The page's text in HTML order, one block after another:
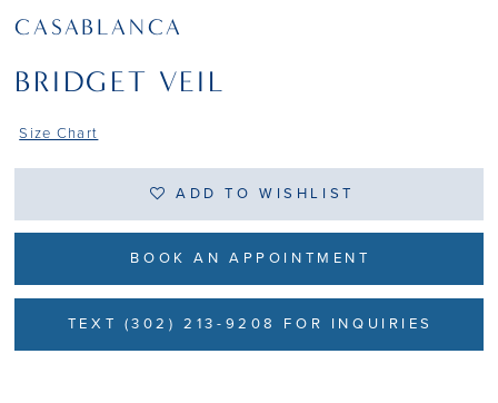
CASABLANCA
BRIDGET VEIL
Size Chart
ADD TO WISHLIST
BOOK AN APPOINTMENT
TEXT (302) 213-9208 FOR INQUIRIES